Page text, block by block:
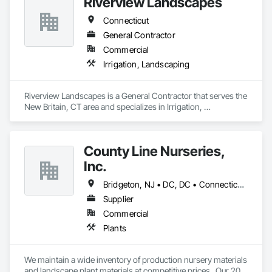
Connecticut
General Contractor
Commercial
Irrigation, Landscaping
Riverview Landscapes is a General Contractor that serves the
New Britain, CT area and specializes in Irrigation,
County Line Nurseries,
Inc.
Bridgeton, NJ • DC, DC • Connecticut • Delaware • Maryland • Massachusetts • Michigan • Missouri • New Hampshire • New Jersey • New York • Ohio • Pennsylvania • Rhode Island • Vermont • Virginia
Supplier
Commercial
Plants
We maintain a wide inventory of production nursery materials